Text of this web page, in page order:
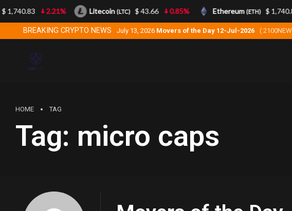
BREAKING CRYPTO NEWS July 13, 2026 Movers of the Day 12-Jul-2026 (
HOME TAG
Tag: micro caps
2.21% Litecoin(LTC) $ 43.66 0.85% Ethereum(ETH) $ 1,740.83